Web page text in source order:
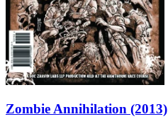
Zombie Annihilation (2013)